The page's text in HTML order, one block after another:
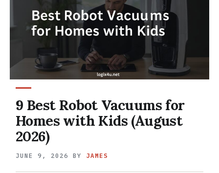
9 Best Robot Vacuums for
Homes with Kids (August
2026)
JUNE 9, 2026 BY JAMES